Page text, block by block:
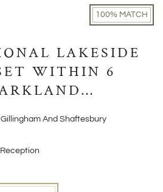
100% MATCH
LAKESIDE
WITHIN 6
And Shaftesbury